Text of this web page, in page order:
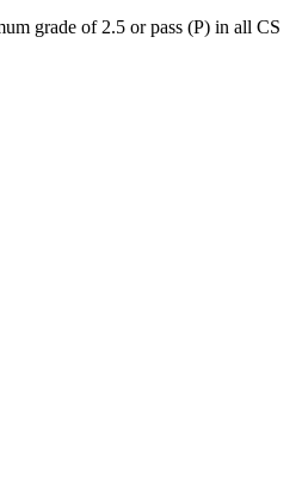
grade of 2.5 or pass (P) in all CS